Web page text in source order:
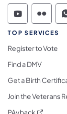
TOP SERVICES
Register to Vote
Find a DMV
Get a Birth
Join the Veterans
PAyback (opens in